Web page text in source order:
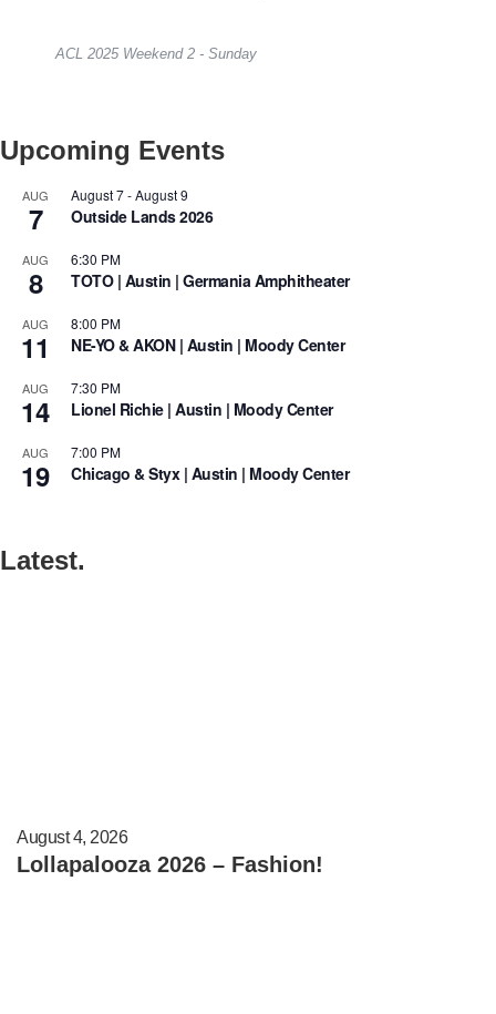
ACL 2025 Weekend 2 - Sunday
Upcoming Events
AUG
7
August 7-August 9
Outside Lands 2026
AUG
8
6:30 PM
TOTO | Austin | Germania Amphitheater
AUG
11
8:00 PM
NE-YO & AKON | Austin | Moody Center
AUG
14
7:30 PM
Lionel Richie | Austin | Moody Center
AUG
19
7:00 PM
Chicago & Styx | Austin | Moody Center
Latest.
August 4, 2026
Lollapalooza 2026 – Fashion!